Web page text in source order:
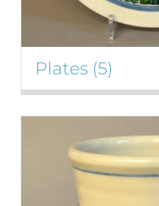
Plates (5)